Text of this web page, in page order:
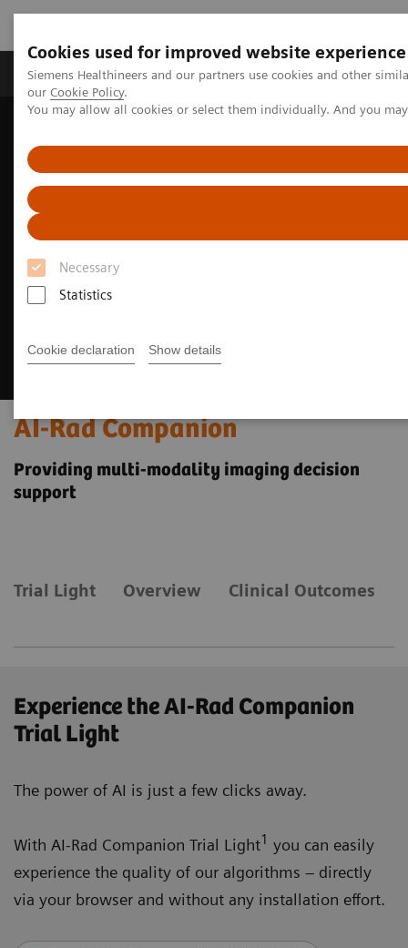
Cookies used for improved website experience
Siemens Healthineers and our partners use cookies and other
our Cookie Policy.
You may allow all cookies or select them individually. And you
Necessary
Statistics
Cookie declaration Show details
Products & Services Challenges & Solutions in
Digital Solutions & Automation
AI-Rad Companion
AI-Rad Companion
Providing multi-modality imaging decision
support
Trial Light Overview Clinical Outcomes
Experience the AI-Rad Companion
Trial Light
The power of AI is just a few clicks away.
With AI-Rad Companion Trial Light1 you can easily
experience the quality of our algorithms – directly
via your browser and without any installation effort.